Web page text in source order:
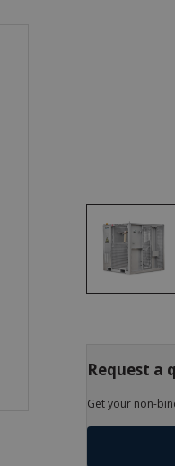
Request a
Get your non-